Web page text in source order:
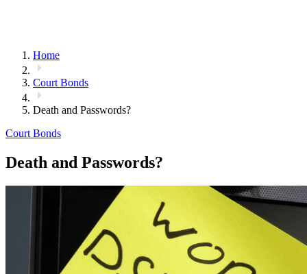
Home
Court Bonds
Death and Passwords?
Court Bonds
Death and Passwords?